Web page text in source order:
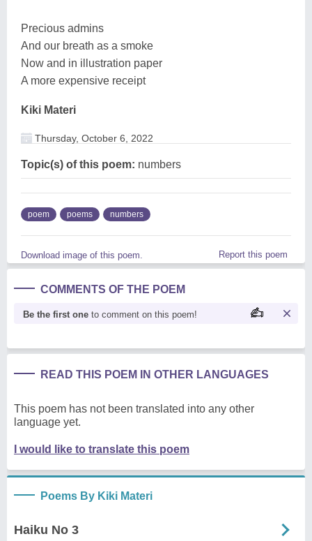
Precious admins
And our breath as a smoke
Now and in illustration paper
A more expensive receipt
Kiki Materi
Thursday, October 6, 2022
Topic(s) of this poem: numbers
poem poems numbers
Download image of this poem. Report this poem
COMMENTS OF THE POEM
Be the first one to comment on this poem!
READ THIS POEM IN OTHER LANGUAGES
This poem has not been translated into any other
language yet.
I would like to translate this poem
Poems By Kiki Materi
Haiku No 3